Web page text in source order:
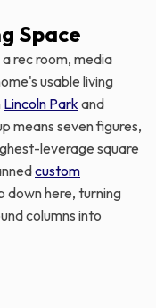
Space
rec room, media
usable living
Lincoln Parkand
means seven figures,
leverage square
custom
down here, turning
columns into